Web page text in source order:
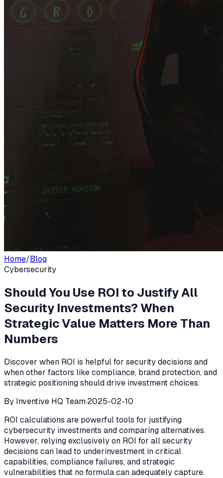
Home/Blog
Cybersecurity
Should You Use ROI to Justify All
Security Investments? When
Strategic Value Matters More Than
Numbers
Discover when ROI is helpful for security decisions and
when other factors like compliance, brand protection, and
strategic positioning should drive investment choices.
By Inventive HQ Team·2025-02-10
ROI calculations are powerful tools for justifying
cybersecurity investments and comparing alternatives.
However, relying exclusively on ROI for all security
decisions can lead to underinvestment in critical
capabilities, compliance failures, and strategic
vulnerabilities that no formula can adequately capture.